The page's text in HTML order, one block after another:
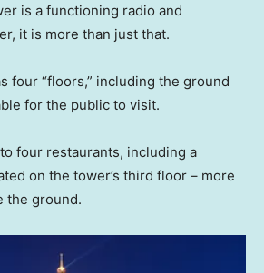
is a functioning radio and
it is more than just that.
four “floors,” including the ground
for the public to visit.
four restaurants, including a
on the tower’s third floor – more
the ground.